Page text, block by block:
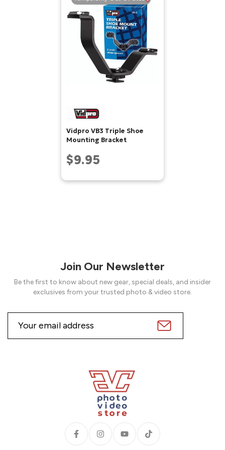
Vidpro VB3 Triple Shoe
Mounting Bracket
$9.95
Join Our Newsletter
Be the first to know about new gear, special deals, and insider
exclusives from your trusted photo & video store.